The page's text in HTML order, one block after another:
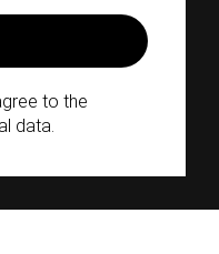
to the
data.